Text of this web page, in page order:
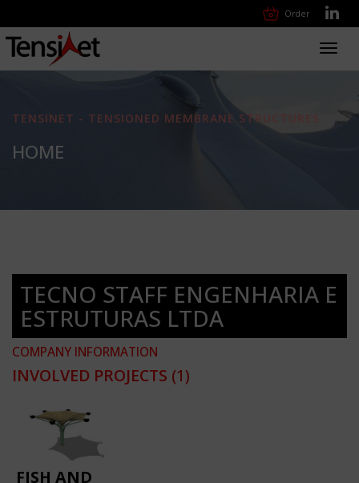
Order
TENSINET - TENSIONED MEMBRANE STRUCTURES
HOME
TECNO STAFF ENGENHARIA E
ESTRUTURAS LTDA
COMPANY INFORMATION
INVOLVED PROJECTS (1)
FISH AND